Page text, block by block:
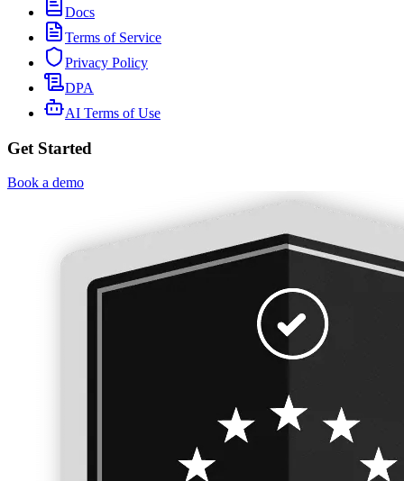
Docs
Terms of Service
Privacy Policy
DPA
AI Terms of Use
Get Started
Book a demo